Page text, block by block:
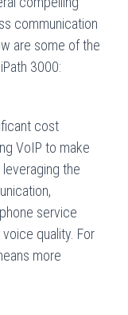
communication
are some of the
3000:
cost
VoIP to make
the
service
quality. For
more